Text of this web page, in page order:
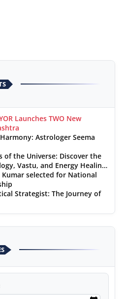
Launches TWO New
Astrologer Seema
of the Universe: Discover the
Vastu, and Energy Healing
selected for National
Strategist: The Journey of